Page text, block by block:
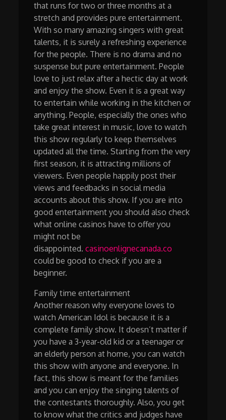
that runs for two or three months at a
stretch and provides pure entertainment.
With so many amazing singers with great
talents, it is surely a refreshing experience
for the people. There is no drama and no
suspense but pure entertainment. People
love to just relax after a hectic day at work
and enjoy the show. Even it is a great way
to entertain while working in the kitchen or
anything. People, especially the ones who
take great interest in music, love to watch
this show regularly to keep themselves
updated all the time. Starting from the very
first season, it is attracting millions of
viewers. Even people happily post their
views and feedbacks in social media
accounts about this show. If you are into
good entertainment you should also check
what online casinos have to offer you
might not be
disappointed.casinoenlignecanada.co
could be good to check if you are a
beginner.
Family time entertainment
Another reason why everyone loves to
watch American Idol is because it is a
complete family show. It doesn’t matter if
you have a 3-year-old kid or a teenager or
an elderly person at home, you can watch
this show with anyone and everyone. In
fact, this show is meant for the families
and you can enjoy the singing talents of
the contestants thoroughly. Also, you get
to know what the critics and judges have